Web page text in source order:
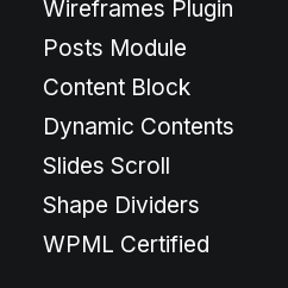
Wireframes Plugin
Posts Module
Content Block
Dynamic Contents
Slides Scroll
Shape Dividers
WPML Certified